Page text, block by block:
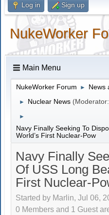
Log in Sign up
NukeWorker
Main Menu
NukeWorker Forum ► News
► Nuclear News (Moderator:
►
Navy Finally Seeking To
World’s First Nuclear-Pow
Navy Finally
Of USS Long
First Nuclear-
Started by Marlin, Jul 06,
0 Members and 1 Guest